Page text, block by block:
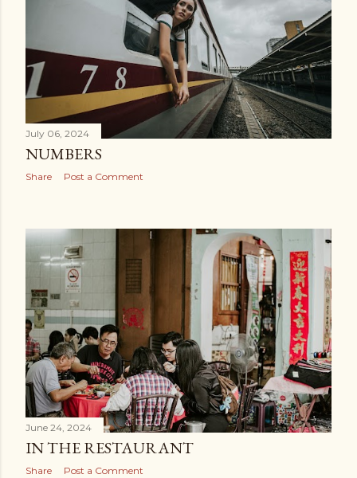
July 06, 2024
NUMBERS
Share Post a Comment
June 24, 2024
IN THE RESTAURANT
Share Post a Comment